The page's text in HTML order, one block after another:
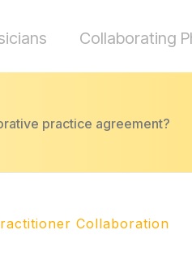
Collaborating
practice agreement?
Collaboration